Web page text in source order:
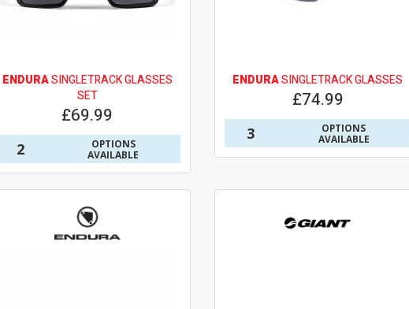
ENDURASINGLETRACK GLASSES
SET
£69.99
2
OPTIONS
AVAILABLE
ENDURASINGLETRACK GLASSES
£74.99
3
OPTIONS
AVAILABLE